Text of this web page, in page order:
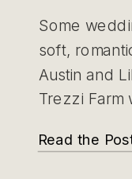
Some
soft,
Austin and
Trezzi Farm
Read the